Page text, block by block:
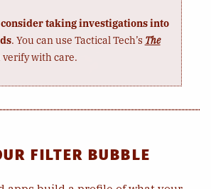
consider taking investigations into
. You can use Tactical Tech’s The
with care.
FILTER BUBBLE